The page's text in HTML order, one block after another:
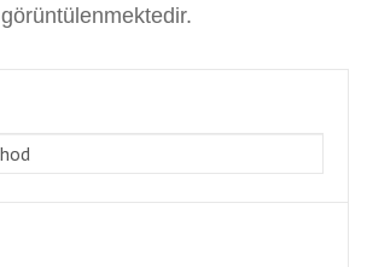
görüntülenmektedir.